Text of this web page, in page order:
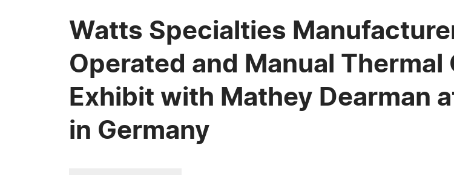
Watts Specialties
Operated and Manual
Exhibit with Mathey Dearman
in Germany